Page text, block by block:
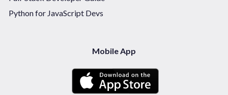
Python for JavaScript Devs
Mobile App